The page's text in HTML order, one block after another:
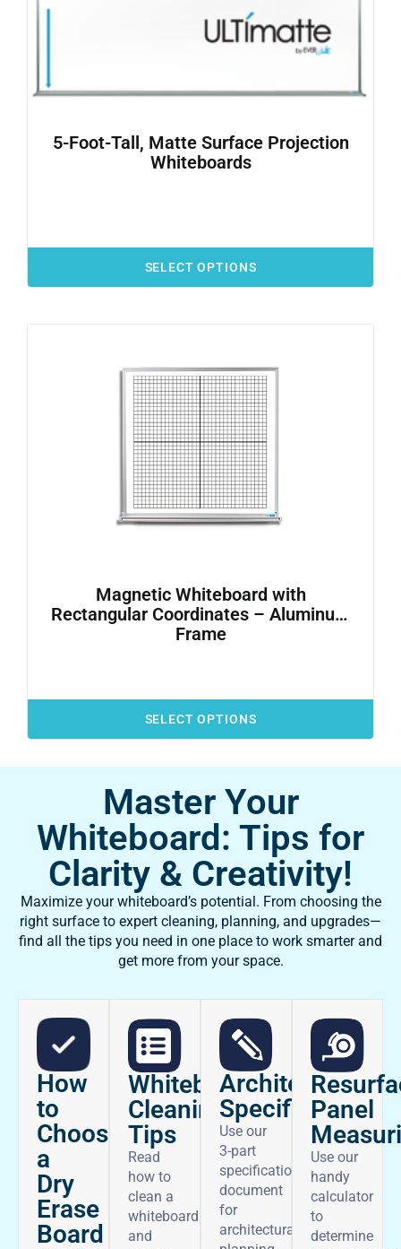
5-Foot-Tall, Matte Surface Projection
Whiteboards
SELECT OPTIONS
Magnetic Whiteboard with
Rectangular Coordinates – Aluminum
Frame
SELECT OPTIONS
Master Your
Whiteboard: Tips for
Clarity & Creativity!
Maximize your whiteboard’s potential. From choosing the
right surface to expert cleaning, planning, and upgrades—
find all the tips you need in one place to work smarter and
get more from your space.
How
to
Choose
a
Dry
Erase
Board
Whiteboard
Cleaning
Tips
Read
how to
clean a
whiteboard
and
Architectural
Specifications
Use our
3-part
specifications
document
for
architectural
Panel
Use our
handy
calculator
to
determine